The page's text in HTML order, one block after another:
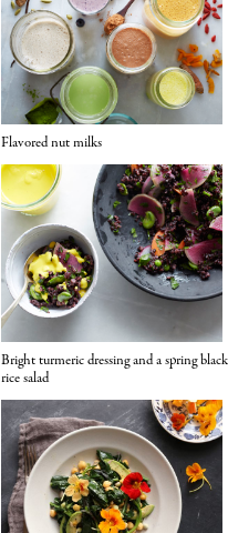
Flavored nut milks
Bright turmeric dressing and a spring black
rice salad